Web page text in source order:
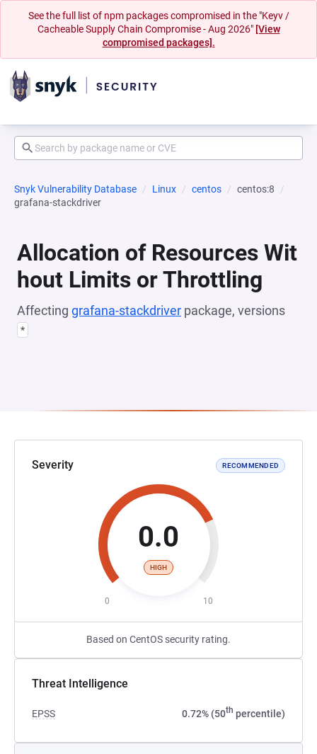
See the full list of npm packages compromised in the "Keyv /
Cacheable Supply Chain Compromise - Aug 2026" [View
compromised packages].
Snyk Vulnerability Database Linux centos
centos:8
grafana-stackdriver
Allocation of Resources Wit
hout Limits or Throttling
Affecting grafana-stackdriver package, versions
*
Severity RECOMMENDED
0.0
HIGH
0 10
Based on CentOS security rating.
Threat Intelligence
EPSS 0.72% (50th percentile)